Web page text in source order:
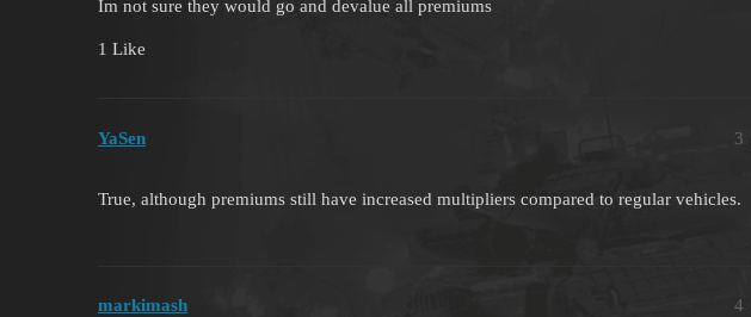
Im not sure they would go and devalue all premiums
1 Like
YaSen 3
True, although premiums still have increased multipliers compared to regular vehicles.
markimash 4